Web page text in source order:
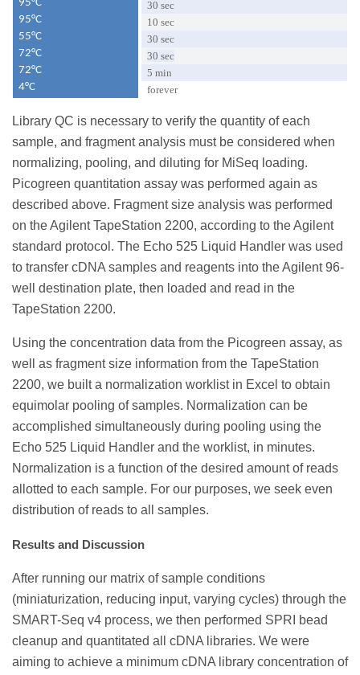
95°C
30 sec
95°C
10 sec
55°C
30 sec
72°C
30 sec
72°C
5 min
4°C
forever
Library QC is necessary to verify the quantity of each
sample, and fragment analysis must be considered when
normalizing, pooling, and diluting for MiSeq loading.
Picogreen quantitation assay was performed again as
described above. Fragment size analysis was performed
on the Agilent TapeStation 2200, according to the Agilent
standard protocol. The Echo 525 Liquid Handler was used
to transfer cDNA samples and reagents into the Agilent 96-
well destination plate, then loaded and read in the
TapeStation 2200.
Using the concentration data from the Picogreen assay, as
well as fragment size information from the TapeStation
2200, we built a normalization worklist in Excel to obtain
equimolar pooling of samples. Normalization can be
accomplished simultaneously during pooling using the
Echo 525 Liquid Handler and the worklist, in minutes.
Normalization is a function of the desired amount of reads
allotted to each sample. For our purposes, we seek even
distribution of reads to all samples.
Results and Discussion
After running our matrix of sample conditions
(miniaturization, reducing input, varying cycles) through the
SMART-Seq v4 process, we then performed SPRI bead
cleanup and quantitated all cDNA libraries. We were
aiming to achieve a minimum cDNA library concentration of